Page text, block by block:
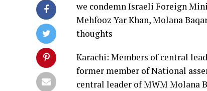
we condemn Israeli Foreign
Mehfooz Yar Khan, Molana
thoughts
Karachi: Members of central
former member of National
central leader of MWM Molana